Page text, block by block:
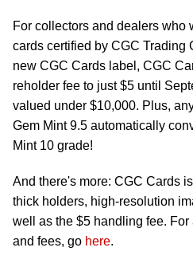
For collectors and dealers who
cards certified by CGC Trading
new CGC Cards label, CGC
reholder fee to just $5 until
valued under $10,000. Plus,
Gem Mint 9.5 automatically
Mint 10 grade!
And there's more: CGC Cards
thick holders, high-resolution
well as the $5 handling fee.
and fees, go here.